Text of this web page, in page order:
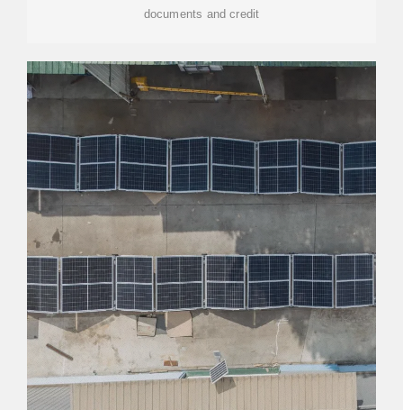
documents and credit